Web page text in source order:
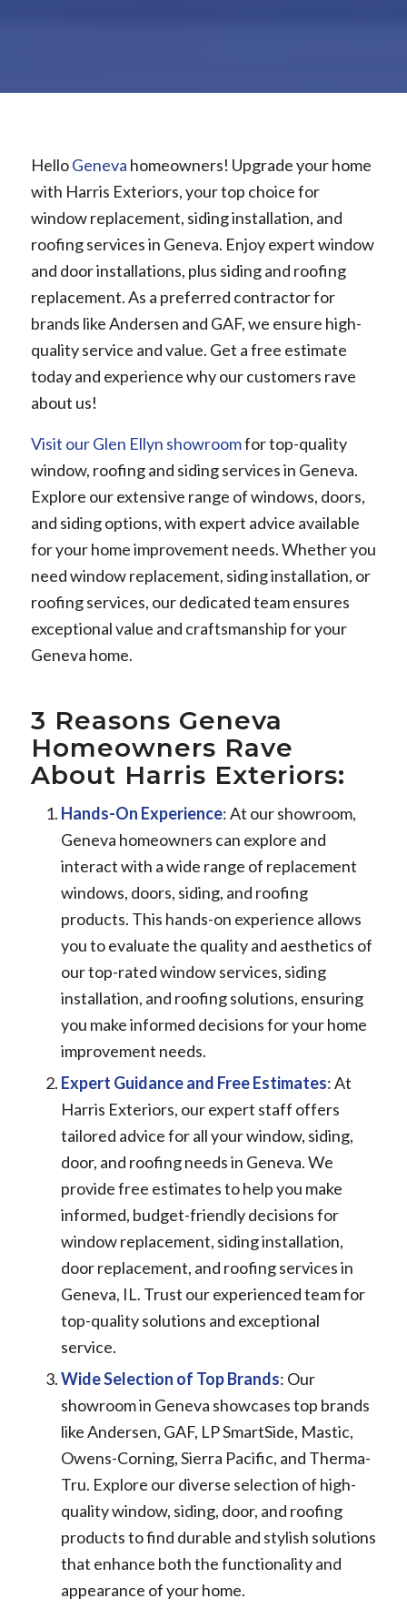
HelloGeneva homeowners! Upgrade your home
with Harris Exteriors, your top choice for
window replacement, siding installation, and
roofing services in Geneva. Enjoy expert window
and door installations, plus siding and roofing
replacement. As a preferred contractor for
brands like Andersen and GAF, we ensure high-
quality service and value. Get a free estimate
today and experience why our customers rave
about us!
Visit our Glen Ellyn showroomfor top-quality
window, roofing and siding services in Geneva.
Explore our extensive range of windows, doors,
and siding options, with expert advice available
for your home improvement needs. Whether you
need window replacement, siding installation, or
roofing services, our dedicated team ensures
exceptional value and craftsmanship for your
Geneva home.
3 Reasons Geneva
Homeowners Rave
About Harris Exteriors:
Hands-On Experience: At our showroom,
Geneva homeowners can explore and
interact with a wide range of replacement
windows, doors, siding, and roofing
products. This hands-on experience allows
you to evaluate the quality and aesthetics of
our top-rated window services, siding
installation, and roofing solutions, ensuring
you make informed decisions for your home
improvement needs.
Expert Guidance and Free Estimates: At
Harris Exteriors, our expert staff offers
tailored advice for all your window, siding,
door, and roofing needs in Geneva. We
provide free estimates to help you make
informed, budget-friendly decisions for
window replacement, siding installation,
door replacement, and roofing services in
Geneva, IL. Trust our experienced team for
top-quality solutions and exceptional
service.
Wide Selection of Top Brands: Our
showroom in Geneva showcases top brands
like Andersen, GAF, LP SmartSide, Mastic,
Owens-Corning, Sierra Pacific, and Therma-
Tru. Explore our diverse selection of high-
quality window, siding, door, and roofing
products to find durable and stylish solutions
that enhance both the functionality and
appearance of your home.